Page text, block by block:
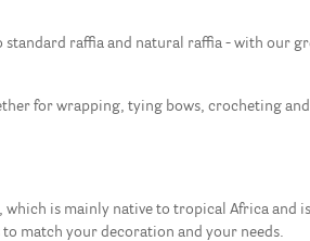
raffia and natural raffia - with our
for wrapping, tying bows, crocheting
is mainly native to tropical Africa and
match your decoration and your needs.